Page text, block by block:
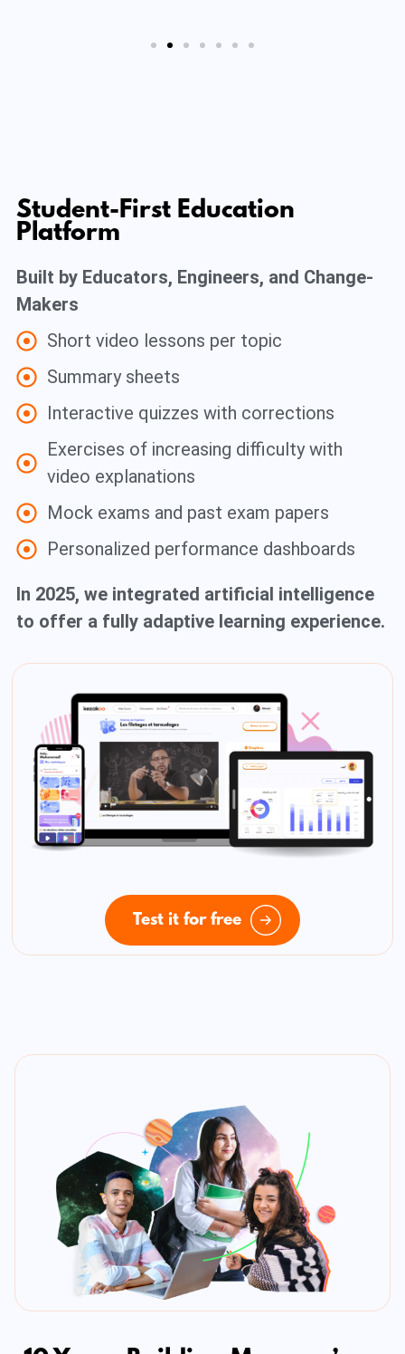
Student-First Education
Platform
Built by Educators, Engineers, and Change-
Makers
Short video lessons per topic
Summary sheets
Interactive quizzes with corrections
Exercises of increasing difficulty with
video explanations
Mock exams and past exam papers
Personalized performance dashboards
In 2025, we integrated artificial intelligence
to offer a fully adaptive learning experience.
Test it for free